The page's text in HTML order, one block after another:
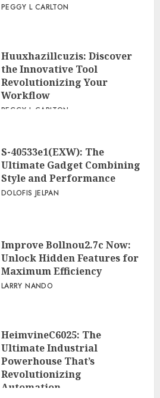
PEGGY L CARLTON
Huuxhazillcuzis: Discover
the Innovative Tool
Revolutionizing Your
Workflow
PEGGY L CARLTON
S-40533e1(EXW): The
Ultimate Gadget Combining
Style and Performance
DOLOFIS JELPAN
Improve Bollnou2.7c Now:
Unlock Hidden Features for
Maximum Efficiency
LARRY NANDO
HeimvineC6025: The
Ultimate Industrial
Powerhouse That’s
Revolutionizing
Automation